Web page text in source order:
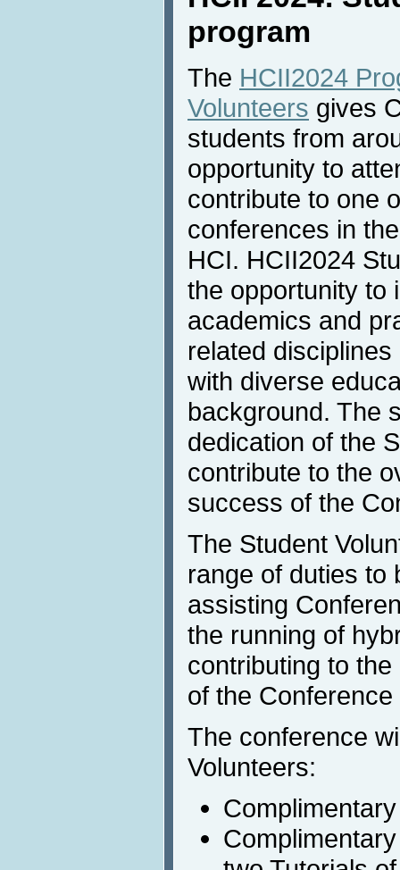
program
The HCII2024
Volunteers gives
students from
opportunity to
contribute to one
conferences in
HCI. HCII2024
the opportunity to
academics and
related
with diverse
background. The
dedication of the
contribute to the
success of the
The Student
range of duties to
assisting
the running of
contributing to
of the
The conference
Volunteers: